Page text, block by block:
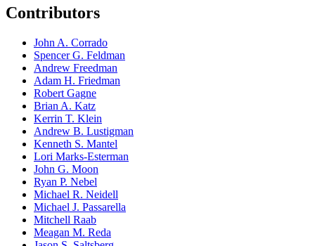
Contributors
John A. Corrado
Spencer G. Feldman
Andrew Freedman
Adam H. Friedman
Robert Gagne
Brian A. Katz
Kerrin T. Klein
Andrew B. Lustigman
Kenneth S. Mantel
Lori Marks-Esterman
John G. Moon
Ryan P. Nebel
Michael R. Neidell
Michael J. Passarella
Mitchell Raab
Meagan M. Reda